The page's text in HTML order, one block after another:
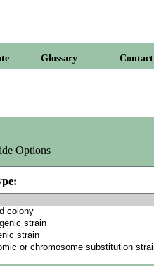
Glossary Contact
Options